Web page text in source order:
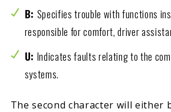
B: Specifies trouble with functions
responsible for comfort, driver
U: Indicates faults relating to the
systems.
The second character will either